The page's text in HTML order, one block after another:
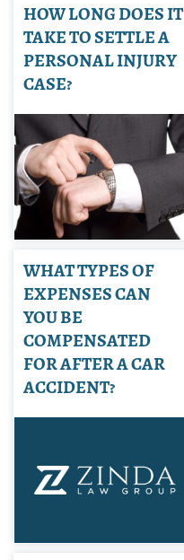
HOW LONG DOES IT
TAKE TO SETTLE A
PERSONAL INJURY
CASE?
WHAT TYPES OF
EXPENSES CAN
YOU BE
COMPENSATED
FOR AFTER A CAR
ACCIDENT?